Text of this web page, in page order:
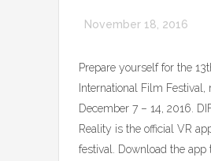
November 18, 2016
Prepare yourself for the
International Film Festival,
December 7 – 14, 2016.
Reality is the official VR
festival. Download the app